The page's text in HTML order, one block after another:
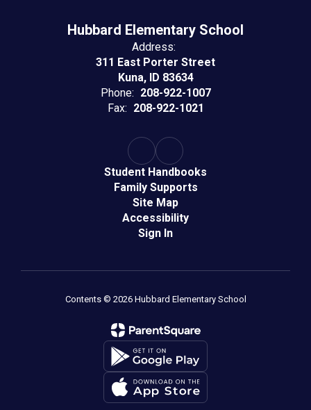
Hubbard Elementary School
Address:
311 East Porter Street
Kuna, ID 83634
Phone: 208-922-1007
Fax: 208-922-1021
Student Handbooks
Family Supports
Site Map
Accessibility
Sign In
Contents © 2026 Hubbard Elementary School